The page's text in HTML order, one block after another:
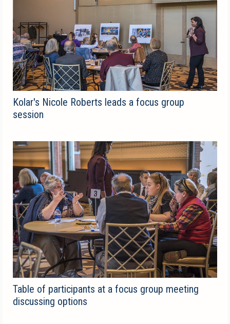
Kolar's Nicole Roberts leads a focus group
session
Table of participants at a focus group meeting
discussing options